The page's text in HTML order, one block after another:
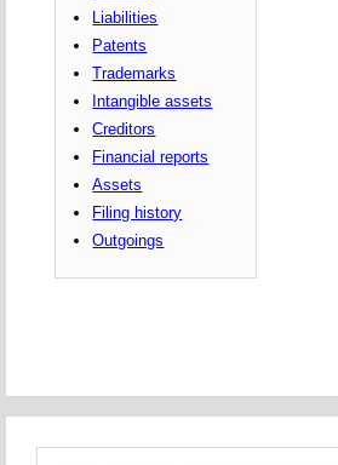
Liabilities
Patents
Trademarks
Intangible assets
Creditors
Financial reports
Assets
Filing history
Outgoings